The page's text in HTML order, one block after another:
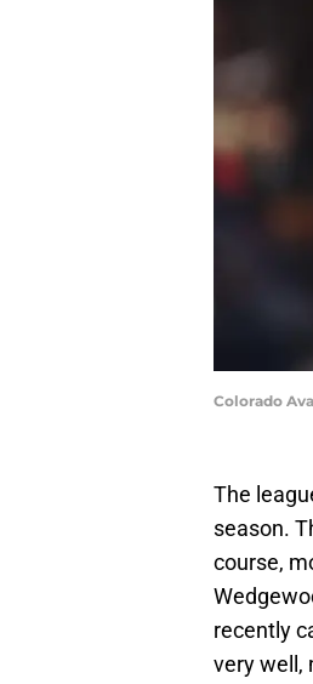
Colorado
The
season.
course,
recently
very well,